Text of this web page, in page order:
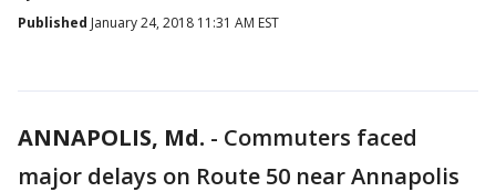
Published January 24, 2018 11:31 AM EST
ANNAPOLIS, Md. - Commuters faced
major delays on Route 50 near Annapolis